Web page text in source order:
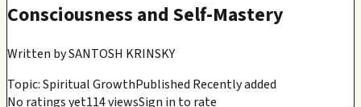
Consciousness and Self-Mastery
Written bySANTOSH KRINSKY
Topic: Spiritual GrowthPublished Recently added
No ratings yet114 viewsSign in to rate